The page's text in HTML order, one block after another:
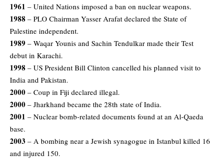
1961 – United Nations imposed a ban on nuclear weapons.
1988 – PLO Chairman Yasser Arafat declared the State of
Palestine independent.
1989 – Waqar Younis and Sachin Tendulkar made their Test
debut in Karachi.
1998 – US President Bill Clinton cancelled his planned visit to
India and Pakistan.
2000 – Coup in Fiji declared illegal.
2000 – Jharkhand became the 28th state of India.
2001 – Nuclear bomb-related documents found at an Al-Qaeda
base.
2003 – A bombing near a Jewish synagogue in Istanbul killed 16
and injured 150.